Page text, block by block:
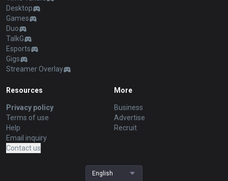
Desktop
Games
Duo
TalkG
Esports
Gigs
Streamer Overlay
Resources
Privacy policy
Terms of use
Help
Email inquiry
Contact us
More
Business
Advertise
Recruit
English